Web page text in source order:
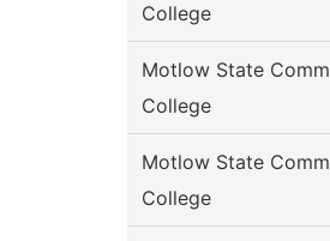
College
Motlow State Comm
College
Motlow State Comm
College